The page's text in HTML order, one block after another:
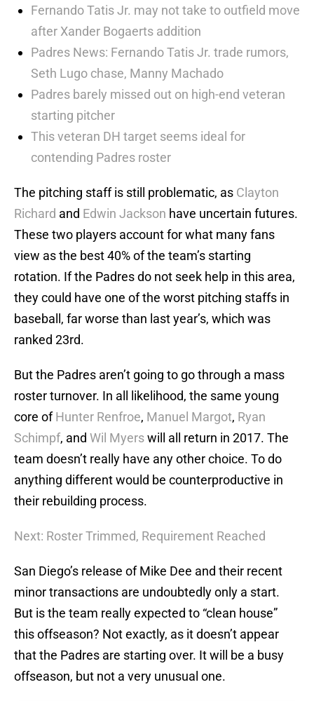
Fernando Tatis Jr. may not take to outfield move
after Xander Bogaerts addition
Padres News: Fernando Tatis Jr. trade rumors,
Seth Lugo chase, Manny Machado
Padres barely missed out on high-end veteran
starting pitcher
This veteran DH target seems ideal for
contending Padres roster
The pitching staff is still problematic, as Clayton
Richard and Edwin Jackson have uncertain futures.
These two players account for what many fans
view as the best 40% of the team’s starting
rotation. If the Padres do not seek help in this area,
they could have one of the worst pitching staffs in
baseball, far worse than last year’s, which was
ranked 23rd.
But the Padres aren’t going to go through a mass
roster turnover. In all likelihood, the same young
core ofHunter Renfroe, Manuel Margot, Ryan
Schimpf, and Wil Myerswill all return in 2017. The
team doesn’t really have any other choice. To do
anything different would be counterproductive in
their rebuilding process.
Next: Roster Trimmed, Requirement Reached
San Diego’s release of Mike Dee and their recent
minor transactions are undoubtedly only a start.
But is the team really expected to “clean house”
this offseason? Not exactly, as it doesn’t appear
that the Padres are starting over. It will be a busy
offseason, but not a very unusual one.